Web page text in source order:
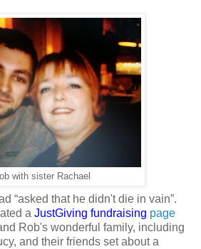
with sister Rachael
“asked that he didn't die in vain”.
a JustGiving fundraising page
Rob's wonderful family, including
and their friends set about a